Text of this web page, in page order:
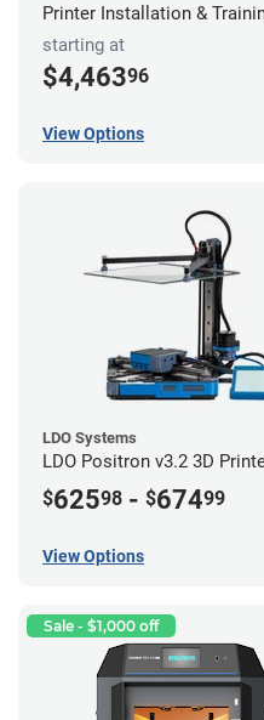
Printer Installation &
Package
starting at
$4,46396
View Options
LDO Systems
LDO Positron v3.2 3D
$62598 - $67499
View Options
Sale - $1,000 off